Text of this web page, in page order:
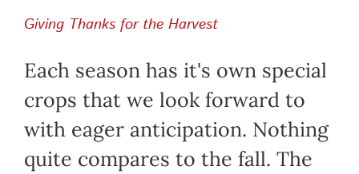
Giving Thanks for the Harvest
Each season has it's own special
crops that we look forward to
with eager anticipation. Nothing
quite compares to the fall. The